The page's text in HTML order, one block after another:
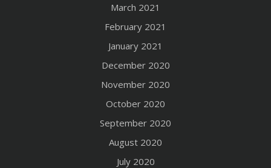
March 2021
February 2021
January 2021
December 2020
November 2020
October 2020
September 2020
August 2020
July 2020